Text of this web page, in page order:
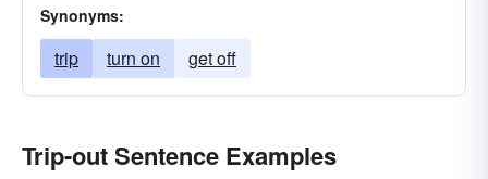
Synonyms:
trip turn on get off
Trip-out Sentence Examples